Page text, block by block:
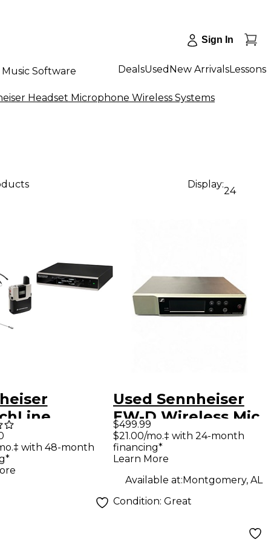
Sign In
Music Software DealsUsed New ArrivalsLessons
Headset Microphone Wireless Systems
Display:
24
Set
Wireless
with 48-month
Used Sennheiser
EW-D Wireless Mic
System Headset
Wireless System
$499.99
$21.00/mo.‡ with 24-month
financing*
Learn More
Available at:Montgomery, AL
Condition: Great